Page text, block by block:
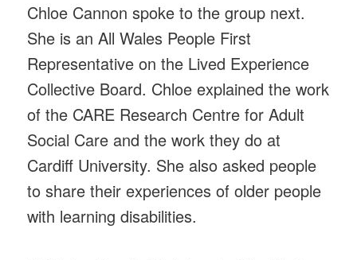
Chloe Cannon spoke to the group next.
She is an All Wales People First
Representative on the Lived Experience
Collective Board. Chloe explained the work
of the CARE Research Centre for Adult
Social Care and the work they do at
Cardiff University. She also asked people
to share their experiences of older people
with learning disabilities.